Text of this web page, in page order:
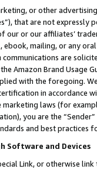
or other
that are not expressly
our or our affiliates’
mailing, or any
are
Amazon Brand
with the foregoing.
in accordance
laws (for
you are the
and best practices
Software and Devices
Link, or otherwise